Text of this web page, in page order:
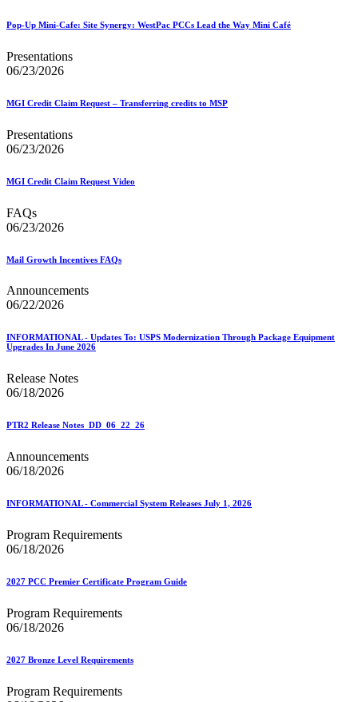
Pop-Up Mini-Cafe: Site Synergy: WestPac PCCs Lead the Way Mini Café
Presentations
06/23/2026
MGI Credit Claim Request – Transferring credits to MSP
Presentations
06/23/2026
MGI Credit Claim Request Video
FAQs
06/23/2026
Mail Growth Incentives FAQs
Announcements
06/22/2026
INFORMATIONAL - Updates To: USPS Modernization Through Package Equipment
Upgrades In June 2026
Release Notes
06/18/2026
PTR2 Release Notes_DD_06_22_26
Announcements
06/18/2026
INFORMATIONAL - Commercial System Releases July 1, 2026
Program Requirements
06/18/2026
2027 PCC Premier Certificate Program Guide
Program Requirements
06/18/2026
2027 Bronze Level Requirements
Program Requirements